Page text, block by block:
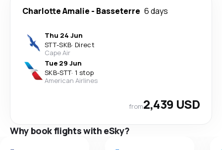
Charlotte Amalie - Basseterre 6 days
Thu 24 Jun
STT-SKB· Direct
Cape Air
Tue 29 Jun
SKB-STT· 1 stop
American Airlines
from2,439 USD
Why book flights with eSky?